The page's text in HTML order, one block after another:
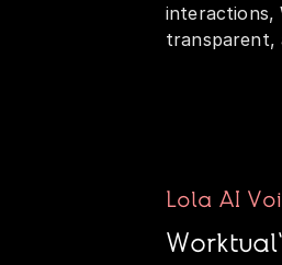
interactions,
transparent,
Lola AI